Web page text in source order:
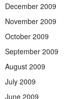
December 2009
November 2009
October 2009
September 2009
August 2009
July 2009
June 2009